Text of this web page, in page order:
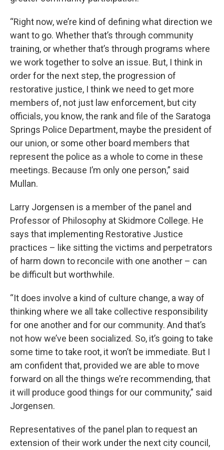
“Right now, we’re kind of defining what direction we
want to go. Whether that’s through community
training, or whether that’s through programs where
we work together to solve an issue. But, I think in
order for the next step, the progression of
restorative justice, I think we need to get more
members of, not just law enforcement, but city
officials, you know, the rank and file of the Saratoga
Springs Police Department, maybe the president of
our union, or some other board members that
represent the police as a whole to come in these
meetings. Because I’m only one person,” said
Mullan.
Larry Jorgensen is a member of the panel and
Professor of Philosophy at Skidmore College. He
says that implementing Restorative Justice
practices – like sitting the victims and perpetrators
of harm down to reconcile with one another – can
be difficult but worthwhile.
“It does involve a kind of culture change, a way of
thinking where we all take collective responsibility
for one another and for our community. And that’s
not how we’ve been socialized. So, it’s going to take
some time to take root, it won’t be immediate. But I
am confident that, provided we are able to move
forward on all the things we’re recommending, that
it will produce good things for our community,” said
Jorgensen.
Representatives of the panel plan to request an
extension of their work under the next city council,